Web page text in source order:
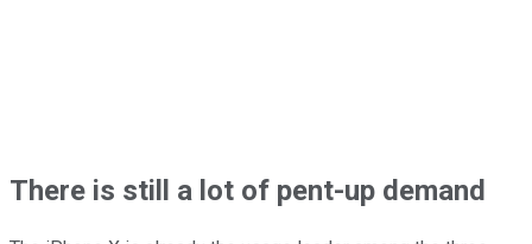
There is still a lot of pent-up demand